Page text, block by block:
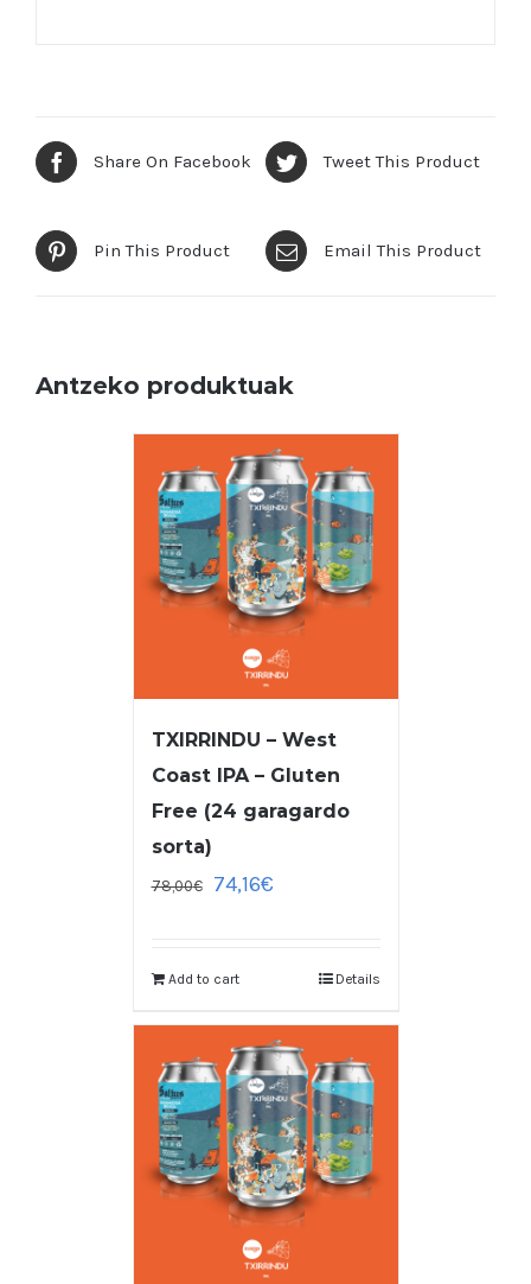
Share On Facebook Tweet This Product
Pin This Product Email This Product
Antzeko produktuak
TXIRRINDU – West
Coast IPA – Gluten
Free (24 garagardo
sorta)
78,00€ 74,16€
Add to cart Details